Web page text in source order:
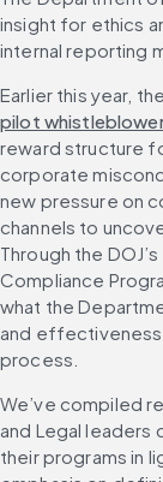
insight for ethics
internal reporting
Earlier this year,
pilot
reward structure
corporate
new pressure on
channels to
Through the
Compliance
what the
and
process.
We’ve compiled
and Legal leaders
their programs in